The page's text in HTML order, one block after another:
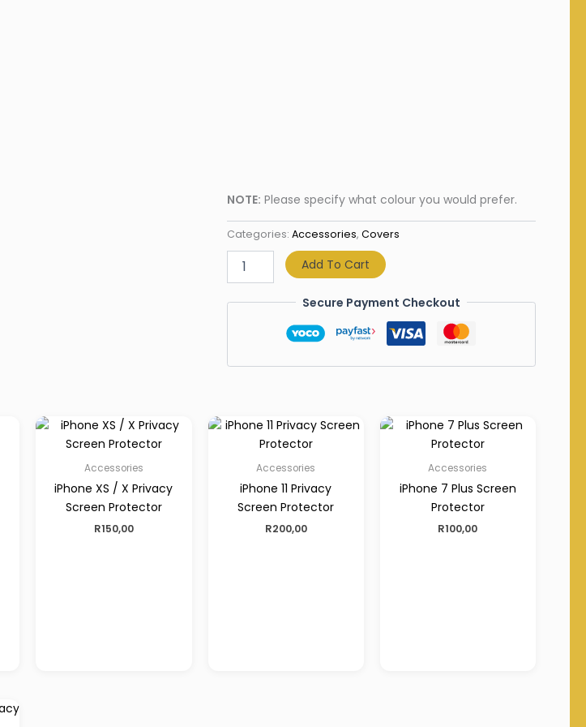
NOTE: Please specify what colour you would prefer.
Categories: Accessories, Covers
Add To Cart
Secure Payment Checkout
Accessories
iPhone XS / X Privacy
Screen Protector
R150,00
Accessories
iPhone 11 Privacy
Screen Protector
R200,00
Accessories
iPhone 7 Plus Screen
Protector
R100,00